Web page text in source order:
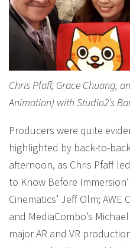
Chris Pfaff, Grace Chuang,
Animation) with Studio2’s
Producers were quite
highlighted by back-to-
afternoon, as Chris Pfaff
to Know Before
Cinematics’ Jeff Olm; AWE
and MediaCombo’s
major AR and VR